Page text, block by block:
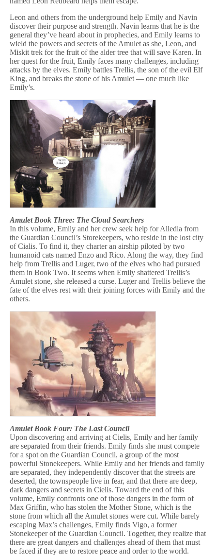
Leon and others from the underground help Emily and Navin
discover their purpose and strength. Navin learns that he is the
general they’ve heard about in prophecies, and Emily learns to
wield the powers and secrets of the Amulet as she, Leon, and
Miskit trek for the fruit of the alder tree that will save Karen. In
her quest for the fruit, Emily faces many challenges, including
attacks by the elves. Emily battles Trellis, the son of the evil Elf
King, and breaks the stone of his Amulet — one much like
Emily’s.
Amulet Book Three: The Cloud Searchers
In this volume, Emily and her crew seek help for Alledia from
the Guardian Council’s Storekeepers, who reside in the lost city
of Cialis. To find it, they charter an airship piloted by two
humanoid cats named Enzo and Rico. Along the way, they find
help from Trellis and Luger, two of the elves who had pursued
them in Book Two. It seems when Emily shattered Trellis’s
Amulet stone, she released a curse. Luger and Trellis believe the
fate of the elves rest with their joining forces with Emily and the
others.
Amulet Book Four: The Last Council
Upon discovering and arriving at Cielis, Emily and her family
are separated from their friends. Emily finds she must compete
for a spot on the Guardian Council, a group of the most
powerful Stonekeepers. While Emily and her friends and family
are separated, they independently discover that the streets are
deserted, the townspeople live in fear, and that there are deep,
dark dangers and secrets in Cielis. Toward the end of this
volume, Emily confronts one of those dangers in the form of
Max Griffin, who has stolen the Mother Stone, which is the
stone from which all the Amulet stones were cut. While barely
escaping Max’s challenges, Emily finds Vigo, a former
Stonekeeper of the Guardian Council. Together, they realize that
there are great dangers and challenges ahead of them that must
be faced if they are to restore peace and order to the world.